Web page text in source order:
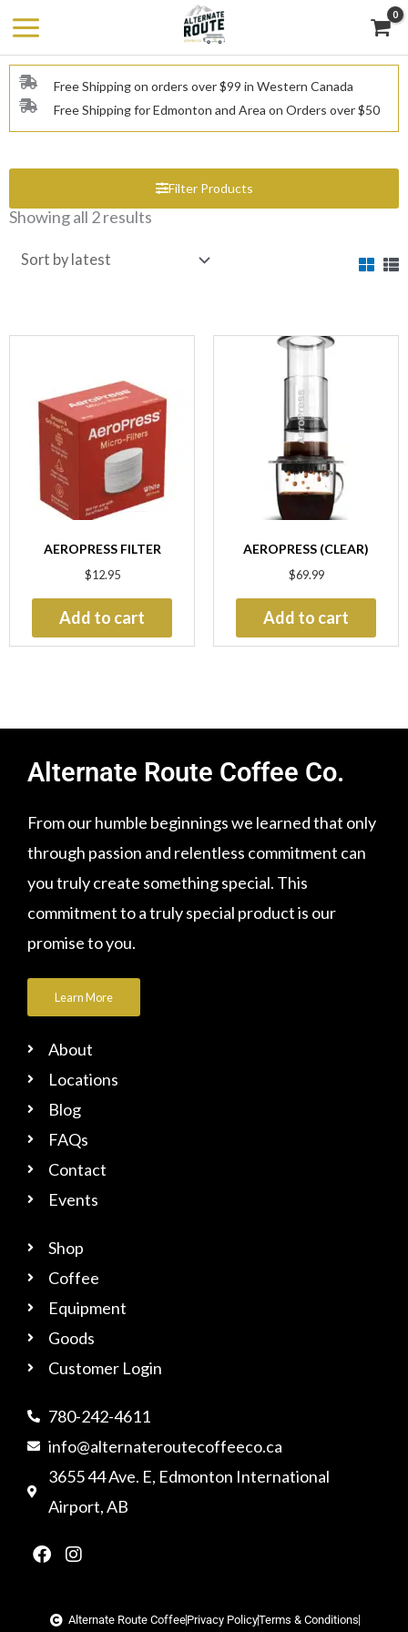
Skip
to
content
Free Shipping on orders over $99 in Western Canada
Free Shipping for Edmonton and Area on Orders over $50
Filter Products
Showing all 2 results
AEROPRESS FILTER
$12.95
Add to cart
AEROPRESS (CLEAR)
$69.99
Add to cart
Alternate Route Coffee Co.
From our humble beginnings we learned that only
through passion and relentless commitment can
you truly create something special. This
commitment to a truly special product is our
promise to you.
Learn More
About
Locations
Blog
FAQs
Contact
Events
Shop
Coffee
Equipment
Goods
Customer Login
780-242-4611
info@alternateroutecoffeeco.ca
3655 44 Ave. E, Edmonton International
Airport, AB
F
a
b
I
n
a
Alternate Route CoffeePrivacy PolicyTerms & Conditions